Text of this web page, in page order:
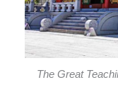
The Great